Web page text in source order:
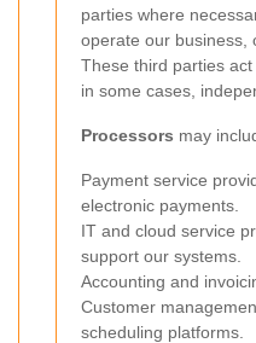
parties where
operate our business,
These third parties
in some cases,
Processors may
Payment service
electronic payments.
IT and cloud service
support our systems.
Accounting and
Customer
scheduling platforms.